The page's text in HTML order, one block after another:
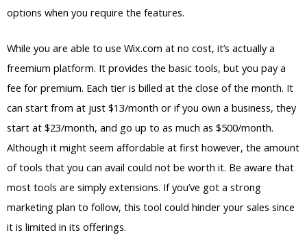
options when you require the features.
While you are able to use Wix.com at no cost, it’s actually a
freemium platform. It provides the basic tools, but you pay a
fee for premium. Each tier is billed at the close of the month. It
can start from at just $13/month or if you own a business, they
start at $23/month, and go up to as much as $500/month.
Although it might seem affordable at first however, the amount
of tools that you can avail could not be worth it. Be aware that
most tools are simply extensions. If you’ve got a strong
marketing plan to follow, this tool could hinder your sales since
it is limited in its offerings.